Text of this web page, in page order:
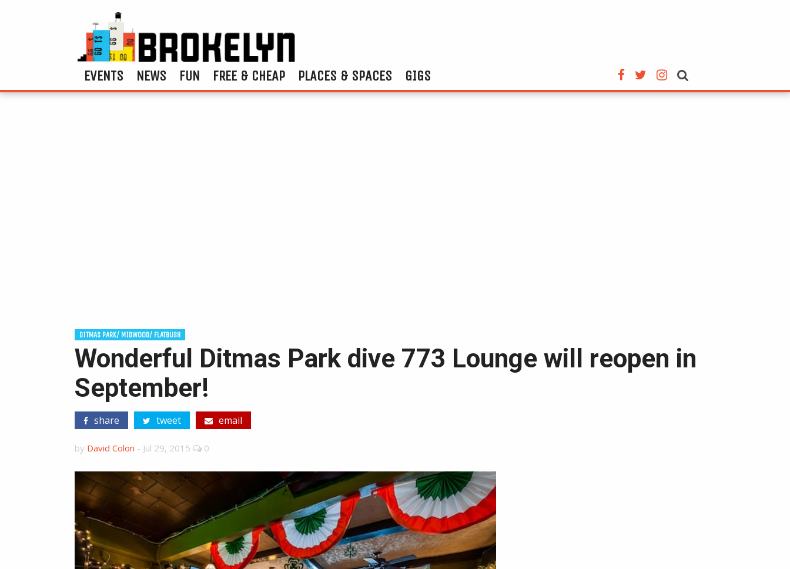
EVENTS NEWS FUN FREE & CHEAP PLACES & SPACES GIGS
DITMAS PARK/ MIDWOOD/ FLATBUSH
Wonderful Ditmas Park dive 773 Lounge will reopen in
September!
share tweet email
by David Colon - Jul 29, 2015 0